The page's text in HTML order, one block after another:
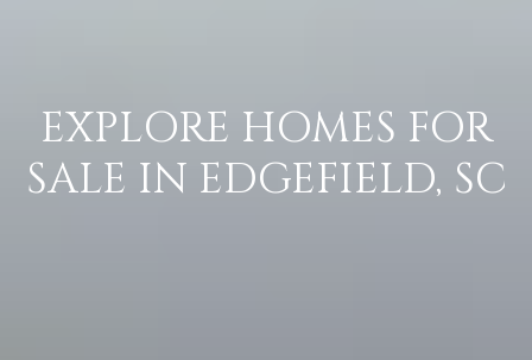
EXPLORE HOMES FOR
SALE IN EDGEFIELD, SC